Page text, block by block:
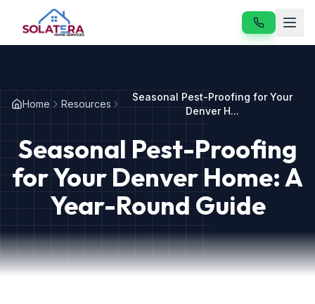
Services
About
Resources
Our Services
Home Resources
Seasonal Pest-Proofing for Your
Denver H...
Seasonal Pest-Proofing
for Your Denver Home: A
Year-Round Guide